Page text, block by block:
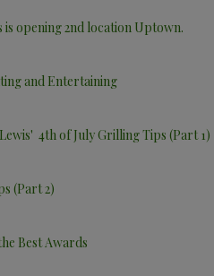
is opening 2nd location Uptown.
and Entertaining
4th of July Grilling Tips (Part 1)
(Part 2)
Best Awards